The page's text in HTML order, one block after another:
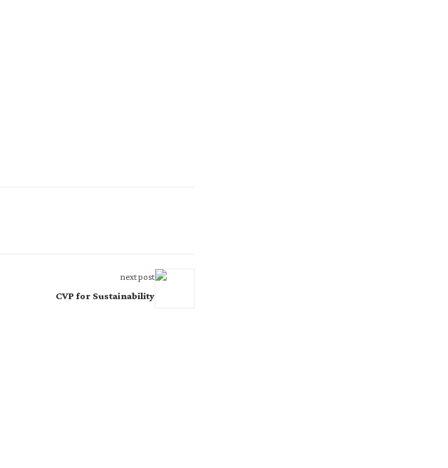
next post
CVP for Sustainability